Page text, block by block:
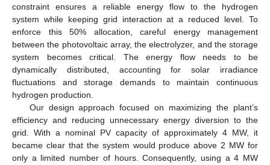
constraint ensures a reliable energy flow to the hydrogen
system while keeping grid interaction at a reduced level. To
enforce this 50% allocation, careful energy management
between the photovoltaic array, the electrolyzer, and the storage
system becomes critical. The energy flow needs to be
dynamically distributed, accounting for solar irradiance
fluctuations and storage demands to maintain continuous
hydrogen production.
Our design approach focused on maximizing the plant’s
efficiency and reducing unnecessary energy diversion to the
grid. With a nominal PV capacity of approximately 4 MW, it
became clear that the system would produce above 2 MW for
only a limited number of hours. Consequently, using a 4 MW